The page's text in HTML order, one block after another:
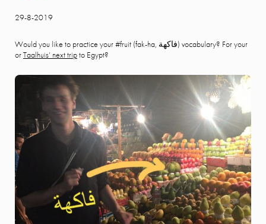
29-8-2019
Would you like to practice your #fruit (fak-ha, فاكهة) vocabulary? For your
orTaalhuis’ next tripto Egypt?